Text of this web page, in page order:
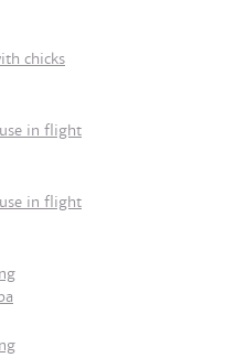
chicks
in flight
in flight